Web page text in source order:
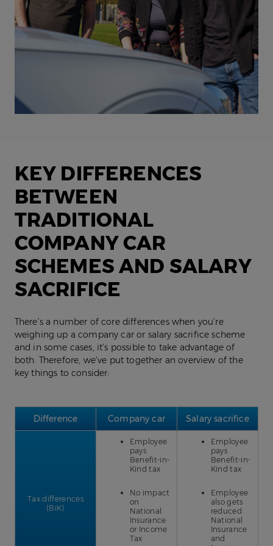
KEY DIFFERENCES
BETWEEN
TRADITIONAL
COMPANY CAR
SCHEMES AND SALARY
SACRIFICE
There’s a number of core differences when you’re
weighing up a company car or salary sacrifice scheme
and in some cases, it’s possible to take advantage of
both. Therefore, we’ve put together an overview of the
key things to consider:
Difference Company car Salary sacrifice
Tax differences
(BiK)
Employee
pays
Benefit-in-
Kind tax
No impact
on
National
Insurance
or Income
Tax
Employee
pays
Benefit-in-
Kind tax
Employee
also gets
reduced
National
Insurance
and